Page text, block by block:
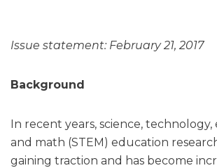
Issue statement: February 21, 2017
Background
In recent years, science,
and math (STEM) education
gaining traction and has become